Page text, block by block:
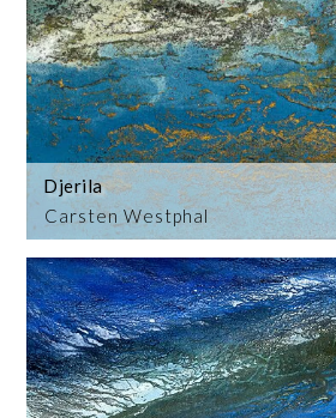
Carsten Westphal
Djerila